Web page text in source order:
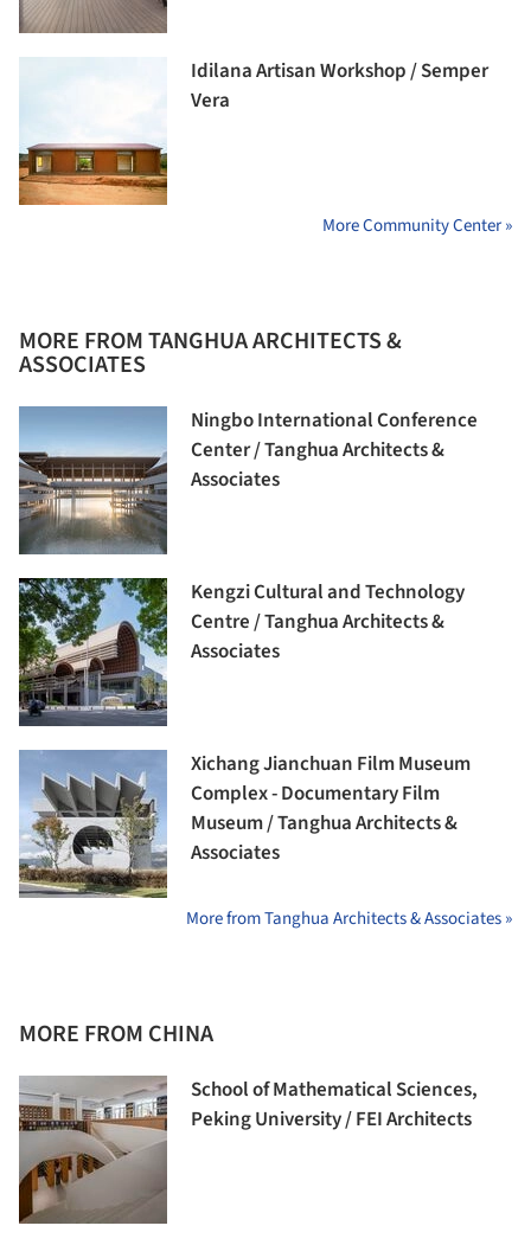
Idilana Artisan Workshop / Semper
Vera
More Community Center »
MORE FROM TANGHUA ARCHITECTS &
ASSOCIATES
Ningbo International Conference
Center / Tanghua Architects &
Associates
Kengzi Cultural and Technology
Centre / Tanghua Architects &
Associates
Xichang Jianchuan Film Museum
Complex - Documentary Film
Museum / Tanghua Architects &
Associates
More from Tanghua Architects & Associates »
MORE FROM CHINA
School of Mathematical Sciences,
Peking University / FEI Architects